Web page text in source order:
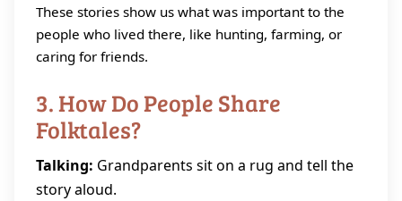
These stories show us what was important to the
people who lived there, like hunting, farming, or
caring for friends.
3. How Do People Share
Folktales?
Talking: Grandparents sit on a rug and tell the
story aloud.